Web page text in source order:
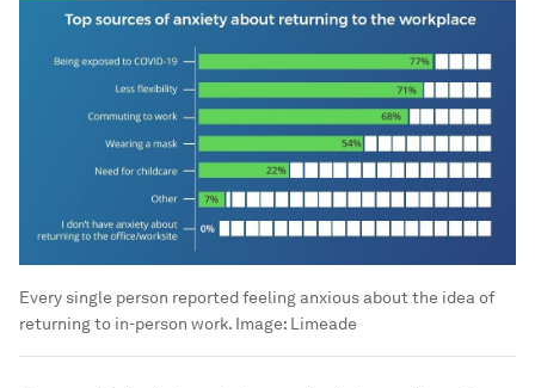
Every single person reported feeling anxious about the idea of
returning to in-person work. Image: Limeade